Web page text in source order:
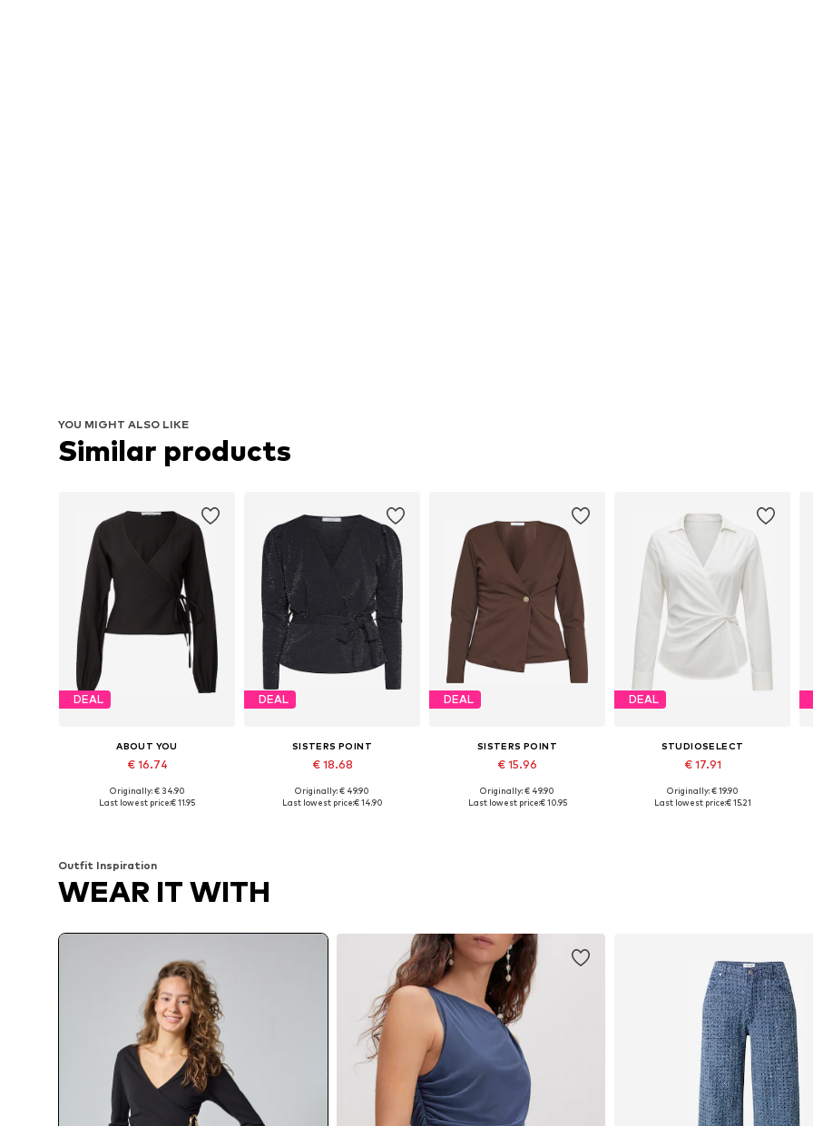
YOU MIGHT ALSO LIKE
Similar products
DEAL
ABOUT YOU
€ 16.74
Available sizes: S, M, L
Originally: € 34.90
Last lowest price:€ 11.95
DEAL
SISTERS POINT
€ 18.68
Available sizes: XS, S, M, L, XL
Originally: € 49.90
Last lowest price:€ 14.90
DEAL
SISTERS POINT
€ 15.96
Available sizes: XS, S, L, XL
Originally: € 49.90
Last lowest price:€ 10.95
DEAL
STUDIOSELECT
€ 17.91
Available sizes: S, M, L
Originally: € 19.90
Last lowest price:€ 15.21
Outfit Inspiration
WEAR IT WITH